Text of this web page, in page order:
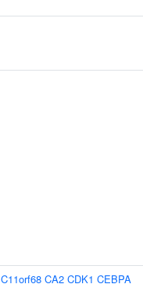
C11orf68 CA2 CDK1 CEBPA